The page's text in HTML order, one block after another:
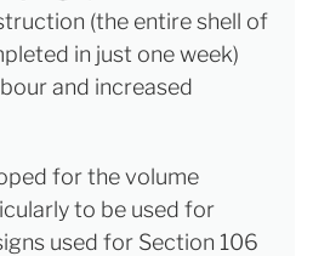
(the entire shell of
in just one week)
and increased
for the volume
to be used for
used for Section 106